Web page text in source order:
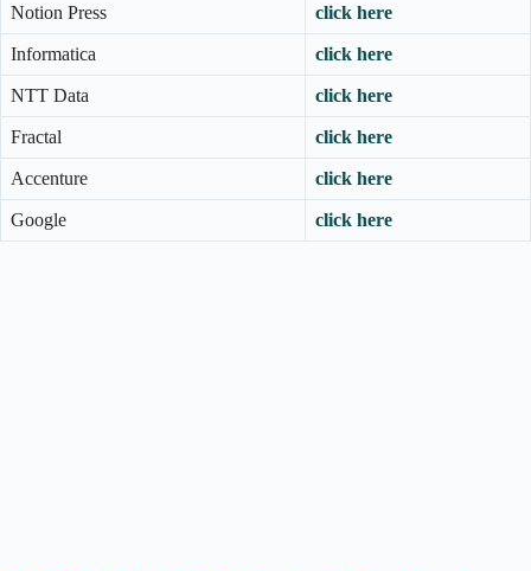
Notion Press click here
Informatica click here
NTT Data click here
Fractal click here
Accenture click here
Google click here